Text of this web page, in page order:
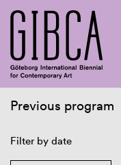
Previous program
Filter by date